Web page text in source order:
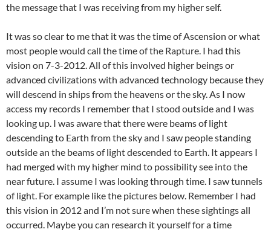
the message that I was receiving from my higher self.
It was so clear to me that it was the time of Ascension or what
most people would call the time of the Rapture. I had this
vision on 7-3-2012. All of this involved higher beings or
advanced civilizations with advanced technology because they
will descend in ships from the heavens or the sky. As I now
access my records I remember that I stood outside and I was
looking up. I was aware that there were beams of light
descending to Earth from the sky and I saw people standing
outside an the beams of light descended to Earth. It appears I
had merged with my higher mind to possibility see into the
near future. I assume I was looking through time. I saw tunnels
of light. For example like the pictures below. Remember I had
this vision in 2012 and I’m not sure when these sightings all
occurred. Maybe you can research it yourself for a time